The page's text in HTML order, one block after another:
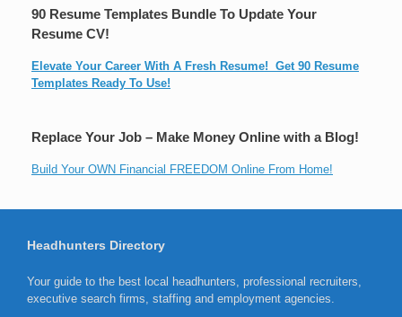
90 Resume Templates Bundle To Update Your
Resume CV!
Elevate Your Career With A Fresh Resume! Get 90 Resume
Templates Ready To Use!
Replace Your Job – Make Money Online with a Blog!
Build Your OWN Financial FREEDOM Online From Home!
Headhunters Directory
Your guide to the best local headhunters, professional recruiters,
executive search firms, staffing and employment agencies.